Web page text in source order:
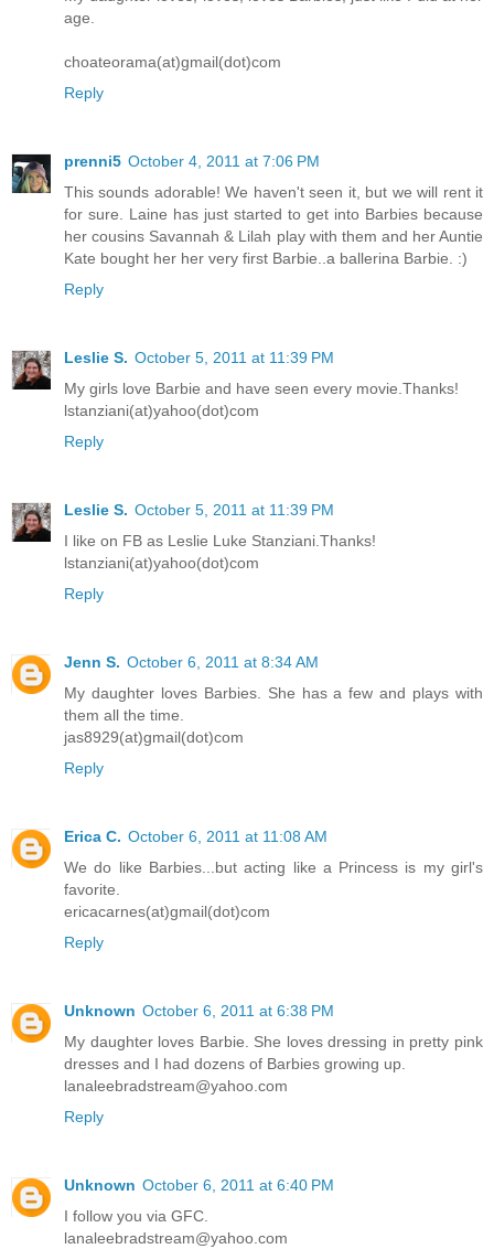
age.
choateorama(at)gmail(dot)com
Reply
prenni5 October 4, 2011 at 7:06 PM
This sounds adorable! We haven't seen it, but we will rent it
for sure. Laine has just started to get into Barbies because
her cousins Savannah & Lilah play with them and her Auntie
Kate bought her her very first Barbie..a ballerina Barbie. :)
Reply
Leslie S. October 5, 2011 at 11:39 PM
My girls love Barbie and have seen every movie.Thanks!
lstanziani(at)yahoo(dot)com
Reply
Leslie S. October 5, 2011 at 11:39 PM
I like on FB as Leslie Luke Stanziani.Thanks!
lstanziani(at)yahoo(dot)com
Reply
Jenn S. October 6, 2011 at 8:34 AM
My daughter loves Barbies. She has a few and plays with
them all the time.
jas8929(at)gmail(dot)com
Reply
Erica C. October 6, 2011 at 11:08 AM
We do like Barbies...but acting like a Princess is my girl's
favorite.
ericacarnes(at)gmail(dot)com
Reply
Unknown October 6, 2011 at 6:38 PM
My daughter loves Barbie. She loves dressing in pretty pink
dresses and I had dozens of Barbies growing up.
lanaleebradstream@yahoo.com
Reply
Unknown October 6, 2011 at 6:40 PM
I follow you via GFC.
lanaleebradstream@yahoo.com